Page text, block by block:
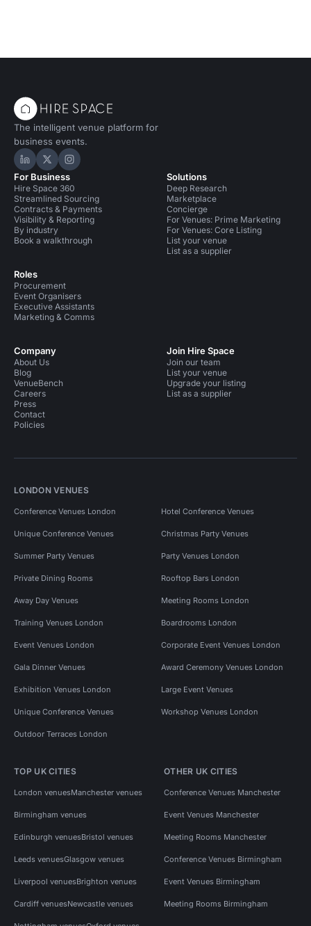
The intelligent venue platform for
business events.
Hire Space on LinkedIn
Hire Space on X
Hire Space on Instagram
For Business
Hire Space 360
Streamlined Sourcing
Contracts & Payments
Visibility & Reporting
By industry
Book a walkthrough
Roles
Procurement
Event Organisers
Executive Assistants
Marketing & Comms
Solutions
Deep Research
Marketplace
Concierge
For Venues: Prime Marketing
For Venues: Core Listing
List your venue
List as a supplier
Company
About Us
Blog
VenueBench
Careers
Press
Contact
Policies
Join Hire Space
Join our team
List your venue
Upgrade your listing
List as a supplier
LONDON VENUES
Conference Venues London Hotel Conference Venues
Unique Conference Venues Christmas Party Venues
Summer Party Venues Party Venues London
Private Dining Rooms Rooftop Bars London
Away Day Venues Meeting Rooms London
Training Venues London Boardrooms London
Event Venues London Corporate Event Venues London
Gala Dinner Venues Award Ceremony Venues London
Exhibition Venues London Large Event Venues
Unique Conference Venues Workshop Venues London
Outdoor Terraces London
TOP UK CITIES
London venuesManchester venues
Birmingham venues
Edinburgh venuesBristol venues
Leeds venuesGlasgow venues
Liverpool venuesBrighton venues
Cardiff venuesNewcastle venues
OTHER UK CITIES
Conference Venues Manchester
Event Venues Manchester
Meeting Rooms Manchester
Conference Venues Birmingham
Event Venues Birmingham
Meeting Rooms Birmingham